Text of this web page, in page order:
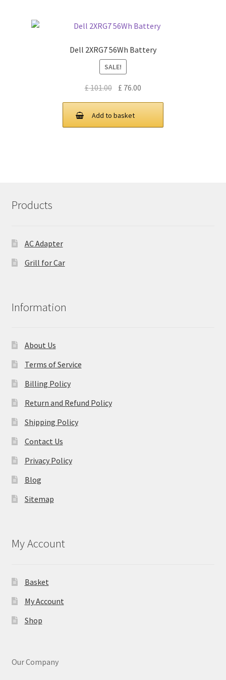
Dell 2XRG7 56Wh Battery
SALE!
£101.00 Original
was:
£ 101.00.
£ 76.00
£ 76.00.
Add to basket
Products
AC Adapter
Grill for Car
Information
About Us
Terms of Service
Billing Policy
Return and Refund Policy
Shipping Policy
Contact Us
Privacy Policy
Blog
Sitemap
My Account
Basket
My Account
Shop
Our Company